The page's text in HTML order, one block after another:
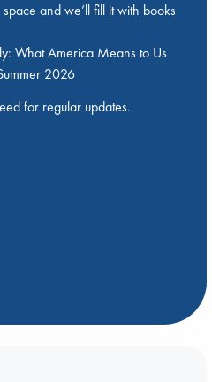
and we’ll fill it with books
What America Means to Us
2026
for regular updates.